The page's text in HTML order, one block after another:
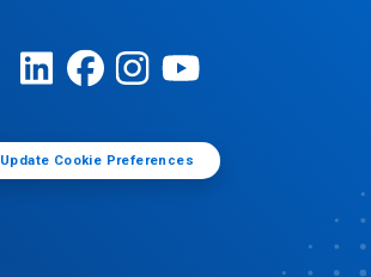
Update Cookie Preferences